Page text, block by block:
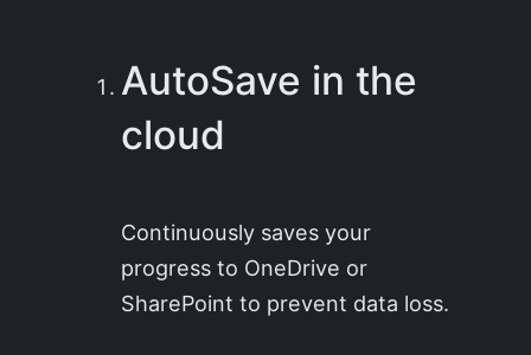
AutoSave in the
cloud
Continuously saves your
progress to OneDrive or
SharePoint to prevent data loss.